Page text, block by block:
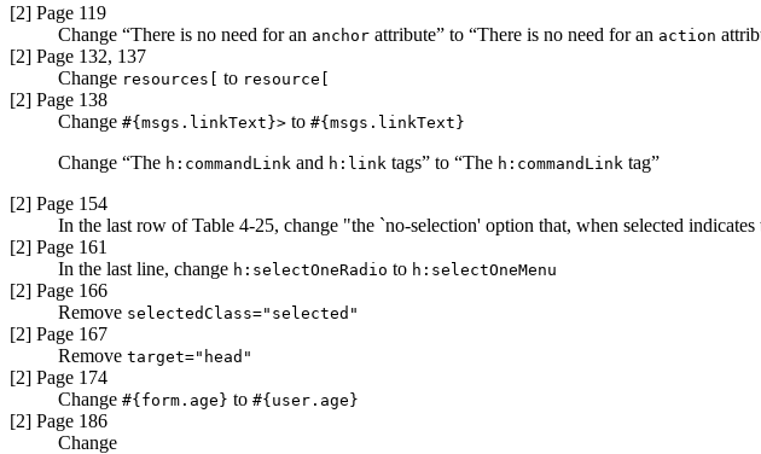
[2] Page 119
Change “There is no need for an anchor attribute” to “There is no need for an action
[2] Page 132, 137
Change resources[ to resource[
[2] Page 138
Change #{msgs.linkText}> to #{msgs.linkText}
Change “The h:commandLink and h:link tags” to “The h:commandLink tag”
[2] Page 154
In the last row of Table 4-25, change "the `no-selection' option that, when selected
[2] Page 161
In the last line, change h:selectOneRadio to h:selectOneMenu
[2] Page 166
Remove selectedClass="selected"
[2] Page 167
Remove target="head"
[2] Page 174
Change #{form.age} to #{user.age}
[2] Page 186
Change